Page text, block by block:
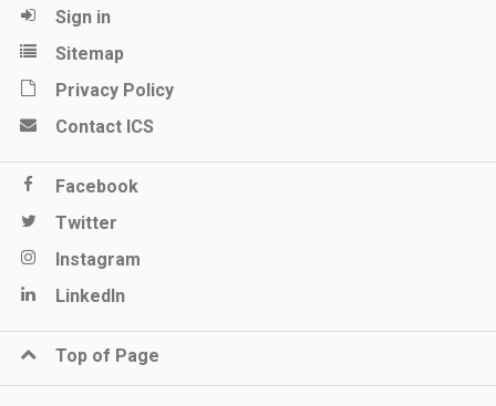
Sign in
Sitemap
Privacy Policy
Contact ICS
Facebook
Twitter
Instagram
LinkedIn
Top of Page